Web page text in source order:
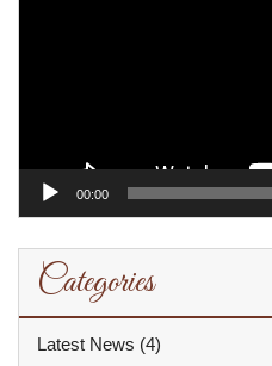
00:00
Categories
Latest News (4)